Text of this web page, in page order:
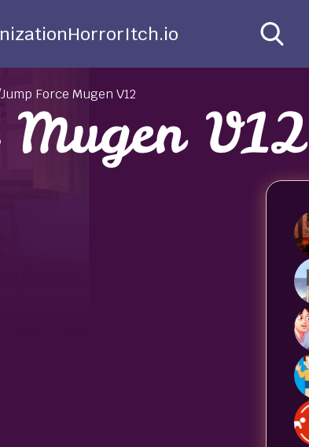
HorrorItch.io
Jump Force Mugen V12
Mugen V12